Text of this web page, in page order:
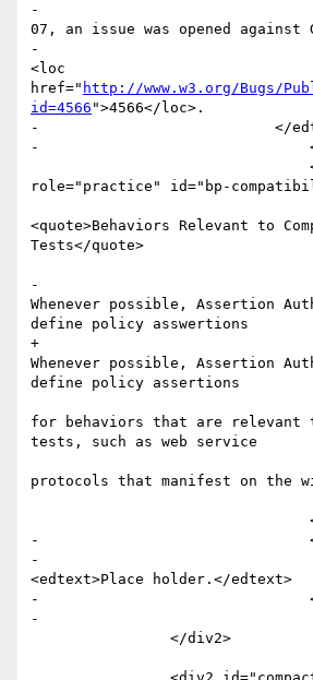
-					May 9th
07, an issue was opened against
-
<loc
href=" http://www.w3.org/Bugs/
id=4566 ">4566</loc>.
-		            </edtext>
-				</ednote>
role="practice" id="bp-
<quote>Behaviors Relevant to
Tests</quote>
-
Whenever possible, Assertion
define policy asswertions
+
Whenever possible, Assertion
define policy assertions
for behaviors that are relevant
tests, such as web service
protocols that manifest on the
-				<ednote>
-
<edtext>Place holder.</edtext>
-				</ednote>
-